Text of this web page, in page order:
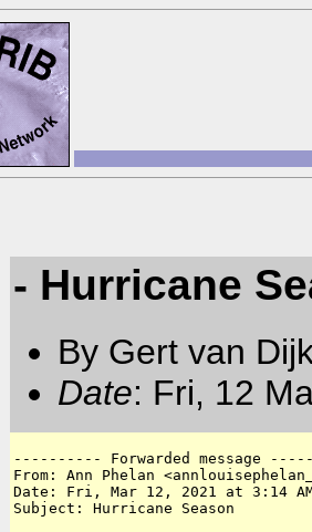
- Hurricane
By Gert van
Date: Fri, 12
---------- Forwarded message
From: Ann Phelan <annlouisephelan
Date: Fri, Mar 12, 2021 at 3:14
Subject: Hurricane Season